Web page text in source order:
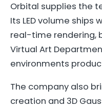
Orbital supplies the
Its LED volume
real-time rendering,
Virtual Art
environments
The company also
creation and 3D